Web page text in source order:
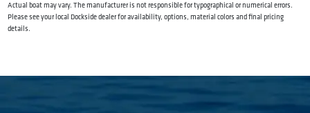
Actual boat may vary. The manufacturer is not responsible for typographical or numerical errors.
Please see your local Dockside dealer for availability, options, material colors and final pricing
details.